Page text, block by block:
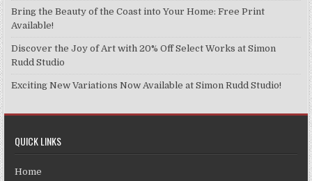
Bring the Beauty of the Coast into Your Home: Free Print
Available!
Discover the Joy of Art with 20% Off Select Works at Simon
Rudd Studio
Exciting New Variations Now Available at Simon Rudd Studio!
QUICK LINKS
Home